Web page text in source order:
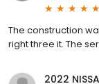
The construction
right three it. The
2022